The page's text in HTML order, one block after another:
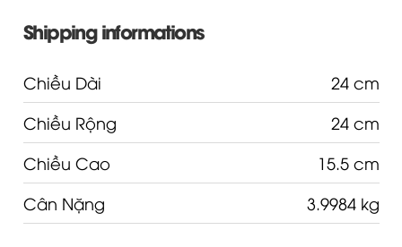
Shipping informations
Chiều Dài
24 cm
Chiều Rộng
24 cm
Chiều Cao
15.5 cm
Cân Nặng
3.9984 kg